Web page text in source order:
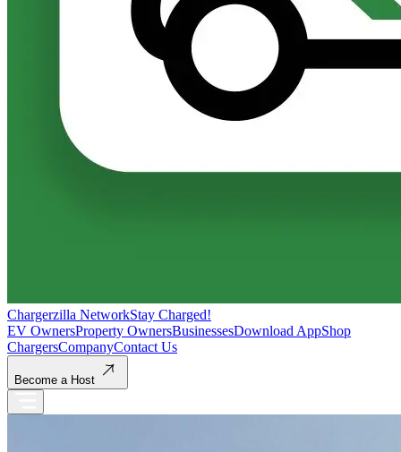
Chargerzilla NetworkStay Charged!
EV OwnersProperty OwnersBusinessesDownload AppShop
ChargersCompanyContact Us
Become a Host